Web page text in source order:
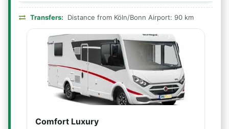
Transfers: Distance from Köln/Bonn Airport: 90 km
Comfort Luxury